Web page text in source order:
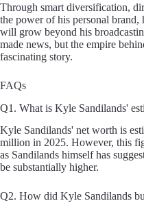
Through smart diversification,
the power of his personal brand,
will grow beyond his
made news, but the empire
fascinating story.
FAQs
Q1. What is Kyle Sandilands'
Kyle Sandilands' net worth is
million in 2025. However, this
as Sandilands himself has
be substantially higher.
Q2. How did Kyle Sandilands